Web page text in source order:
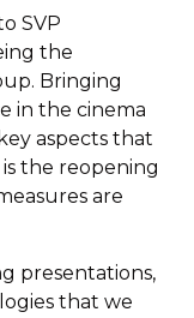
SVP
the
. Bringing
in the cinema
aspects that
the reopening
are
presentations,
that we